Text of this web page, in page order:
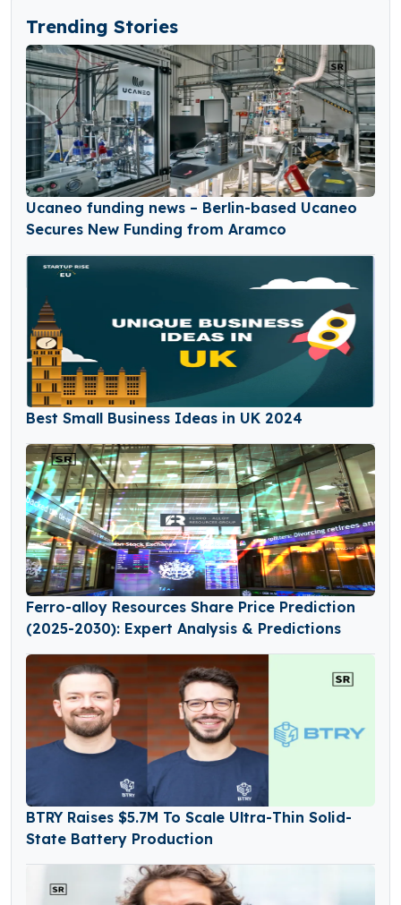
Trending Stories
Ucaneo funding news – Berlin-based Ucaneo
Secures New Funding from Aramco
Best Small Business Ideas in UK 2024
Ferro-alloy Resources Share Price Prediction
(2025-2030): Expert Analysis & Predictions
BTRY Raises $5.7M To Scale Ultra-Thin Solid-
State Battery Production